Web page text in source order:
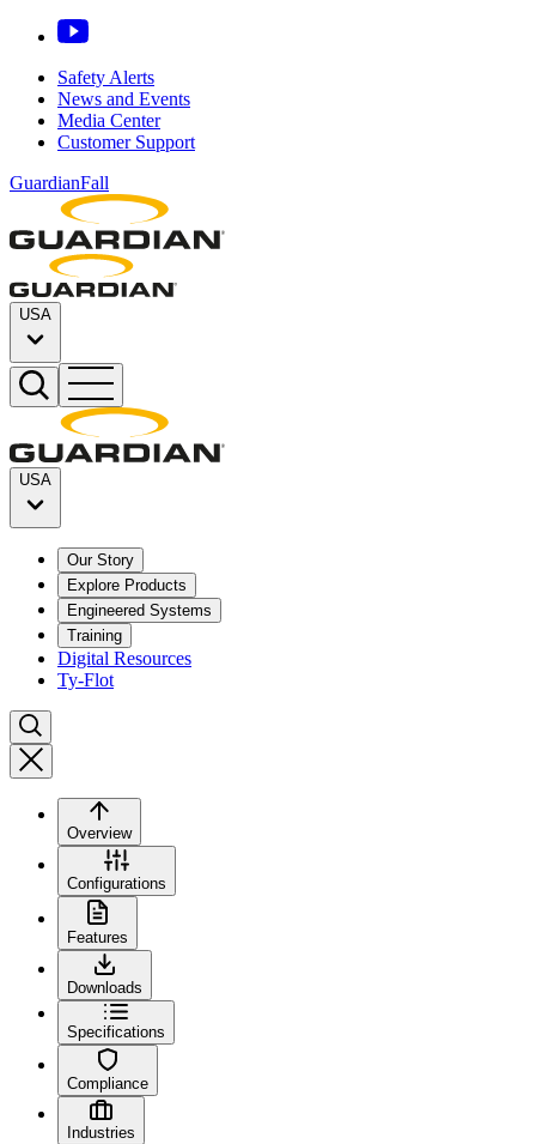
Safety Alerts
News and Events
Media Center
Customer Support
GuardianFall
USA
USA
Our Story
Explore Products
Engineered Systems
Training
Digital Resources
Ty-Flot
Overview
Configurations
Features
Downloads
Specifications
Compliance
Industries